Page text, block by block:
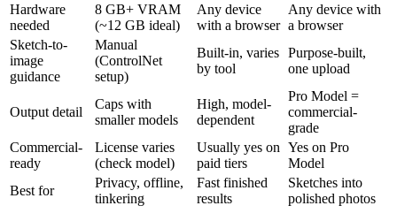
Hardware
needed
8 GB+ VRAM
(~12 GB ideal)
Any device
with a browser
Any device with
a browser
Sketch-to-
image
guidance
Manual
(ControlNet
setup)
Built-in, varies
by tool
Purpose-built,
one upload
Output detail
Caps with
smaller models
High, model-
dependent
Pro Model =
commercial-
grade
Commercial-
ready
License varies
(check model)
Usually yes on
paid tiers
Yes on Pro
Model
Best for
Privacy, offline,
tinkering
Fast finished
results
Sketches into
polished photos